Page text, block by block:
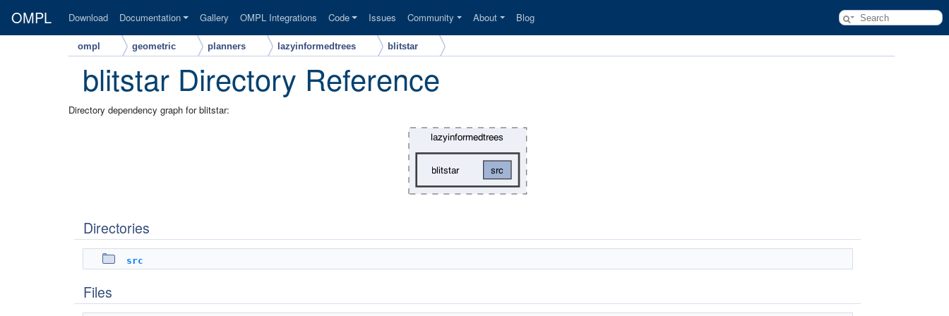
OMPL Download Documentation Gallery OMPL Integrations Code Issues Community About Blog
ompl geometric planners lazyinformedtrees blitstar
blitstar Directory Reference
Directory dependency graph for blitstar:
Directories
src
Files